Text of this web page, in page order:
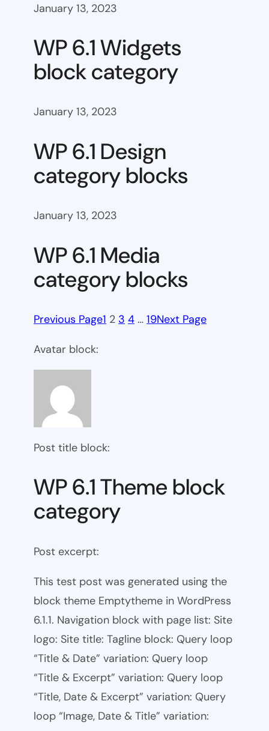
January 13, 2023
WP 6.1 Widgets
block category
January 13, 2023
WP 6.1 Design
category blocks
January 13, 2023
WP 6.1 Media
category blocks
Previous Page1 2 3 4 … 19Next Page
Avatar block:
Post title block:
WP 6.1 Theme block
category
Post excerpt:
This test post was generated using the
block theme Emptytheme in WordPress
6.1.1. Navigation block with page list: Site
logo: Site title: Tagline block: Query loop
“Title & Date” variation: Query loop
“Title & Excerpt” variation: Query loop
“Title, Date & Excerpt” variation: Query
loop “Image, Date & Title” variation: